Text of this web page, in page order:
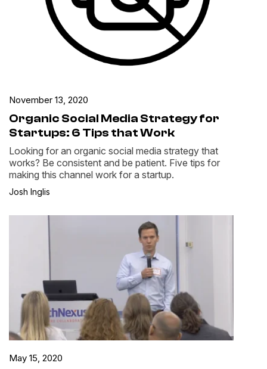
November 13, 2020
Organic Social Media Strategy for
Startups: 6 Tips that Work
Looking for an organic social media strategy that
works? Be consistent and be patient. Five tips for
making this channel work for a startup.
Josh Inglis
May 15, 2020